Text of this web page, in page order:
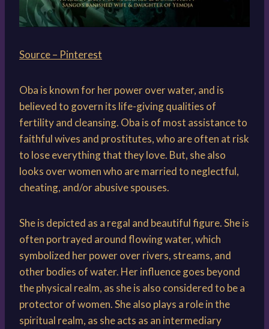
Source – Pinterest
Oba is known for her power over water, and is
believed to govern its life-giving qualities of
fertility and cleansing. Oba is of most assistance to
faithful wives and prostitutes, who are often at risk
to lose everything that they love. But, she also
looks over women who are married to neglectful,
cheating, and/or abusive spouses.
She is depicted as a regal and beautiful figure. She is
often portrayed around flowing water, which
symbolized her power over rivers, streams, and
other bodies of water. Her influence goes beyond
the physical realm, as she is also considered to be a
protector of women. She also plays a role in the
spiritual realm, as she acts as an intermediary